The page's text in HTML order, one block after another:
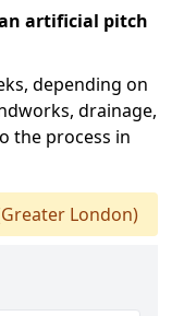
artificial pitch
depending on
drainage,
the process in
London)